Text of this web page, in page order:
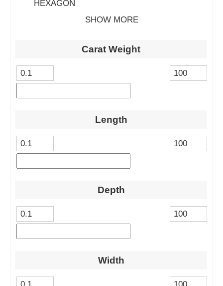
HEXAGON
SHOW MORE
Carat Weight
Length
Depth
Width